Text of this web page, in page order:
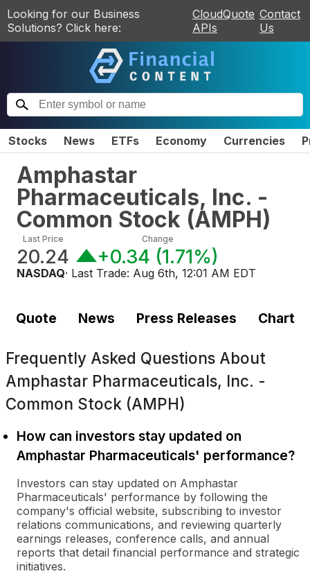
Looking for our Business
Solutions? Click here:
CloudQuote
APIs
Contact
Us
Stocks News ETFs Economy Currencies
Amphastar
Pharmaceuticals, Inc. -
Common Stock (AMPH)
Last Price
20.24
Change
+0.34 (1.71%)
NASDAQ· Last Trade: Aug 6th, 12:01 AM EDT
Quote News Press Releases Chart
Frequently Asked Questions About
Amphastar Pharmaceuticals, Inc. -
Common Stock (AMPH)
How can investors stay updated on
Amphastar Pharmaceuticals' performance?
Investors can stay updated on Amphastar
Pharmaceuticals' performance by following the
company's official website, subscribing to investor
relations communications, and reviewing quarterly
earnings releases, conference calls, and annual
reports that detail financial performance and strategic
initiatives.